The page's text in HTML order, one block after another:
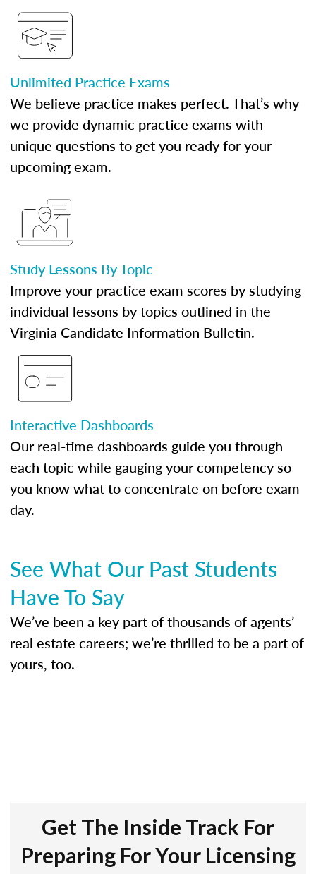
Unlimited Practice Exams
We believe practice makes perfect. That’s why
we provide dynamic practice exams with
unique questions to get you ready for your
upcoming exam.
Study Lessons By Topic
Improve your practice exam scores by studying
individual lessons by topics outlined in the
Virginia Candidate Information Bulletin.
Interactive Dashboards
Our real-time dashboards guide you through
each topic while gauging your competency so
you know what to concentrate on before exam
day.
See What Our Past Students
Have To Say
We’ve been a key part of thousands of agents’
real estate careers; we’re thrilled to be a part of
yours, too.
Get The Inside Track For
Preparing For Your Licensing